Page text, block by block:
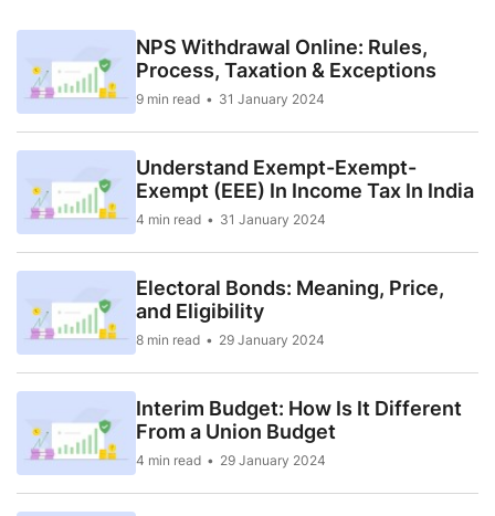
NPS Withdrawal Online: Rules,
Process, Taxation & Exceptions
9 min read 31 January 2024
Understand Exempt-Exempt-
Exempt (EEE) In Income Tax In India
4 min read 31 January 2024
Electoral Bonds: Meaning, Price,
and Eligibility
8 min read 29 January 2024
Interim Budget: How Is It Different
From a Union Budget
4 min read 29 January 2024